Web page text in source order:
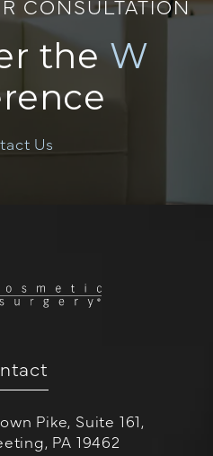
the W
Us
Pike, Suite 161,
PA 19462